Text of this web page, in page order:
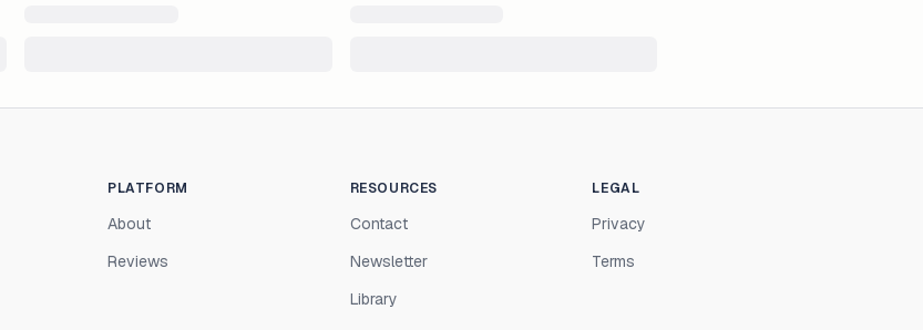
PLATFORM
About
Reviews
RESOURCES
Contact
Newsletter
Library
LEGAL
Privacy
Terms